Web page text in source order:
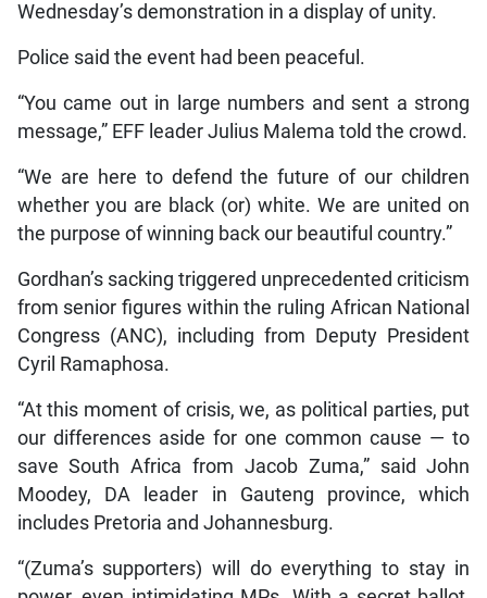
Wednesday’s demonstration in a display of unity.
Police said the event had been peaceful.
“You came out in large numbers and sent a strong
message,” EFF leader Julius Malema told the crowd.
“We are here to defend the future of our children
whether you are black (or) white. We are united on
the purpose of winning back our beautiful country.”
Gordhan’s sacking triggered unprecedented criticism
from senior figures within the ruling African National
Congress (ANC), including from Deputy President
Cyril Ramaphosa.
“At this moment of crisis, we, as political parties, put
our differences aside for one common cause — to
save South Africa from Jacob Zuma,” said John
Moodey, DA leader in Gauteng province, which
includes Pretoria and Johannesburg.
“(Zuma’s supporters) will do everything to stay in